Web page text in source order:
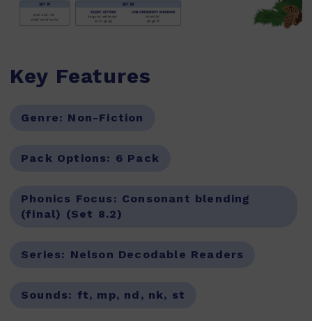
Key Features
Genre: Non-Fiction
Pack Options: 6 Pack
Phonics Focus: Consonant blending
(final) (Set 8.2)
Series: Nelson Decodable Readers
Sounds: ft, mp, nd, nk, st